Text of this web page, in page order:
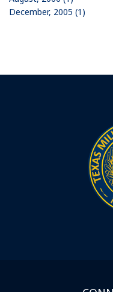
December, 2005 (1)